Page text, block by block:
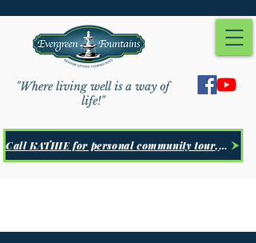
"Where living well is a way of
life!"
Call KATHIE for personal community tour, Click Here